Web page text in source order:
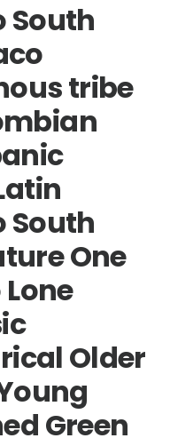
South
tribe
South
One
Older
Green